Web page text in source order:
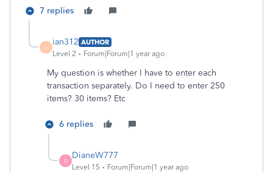
7 replies
I
ian312 AUTHOR
Level 2
Forum|Forum|1 year ago
My question is whether I have to enter each
transaction separately. Do I need to enter 250
items? 30 items? Etc
6 replies
D
DianeW777
Level 15 Forum|Forum|1 year ago